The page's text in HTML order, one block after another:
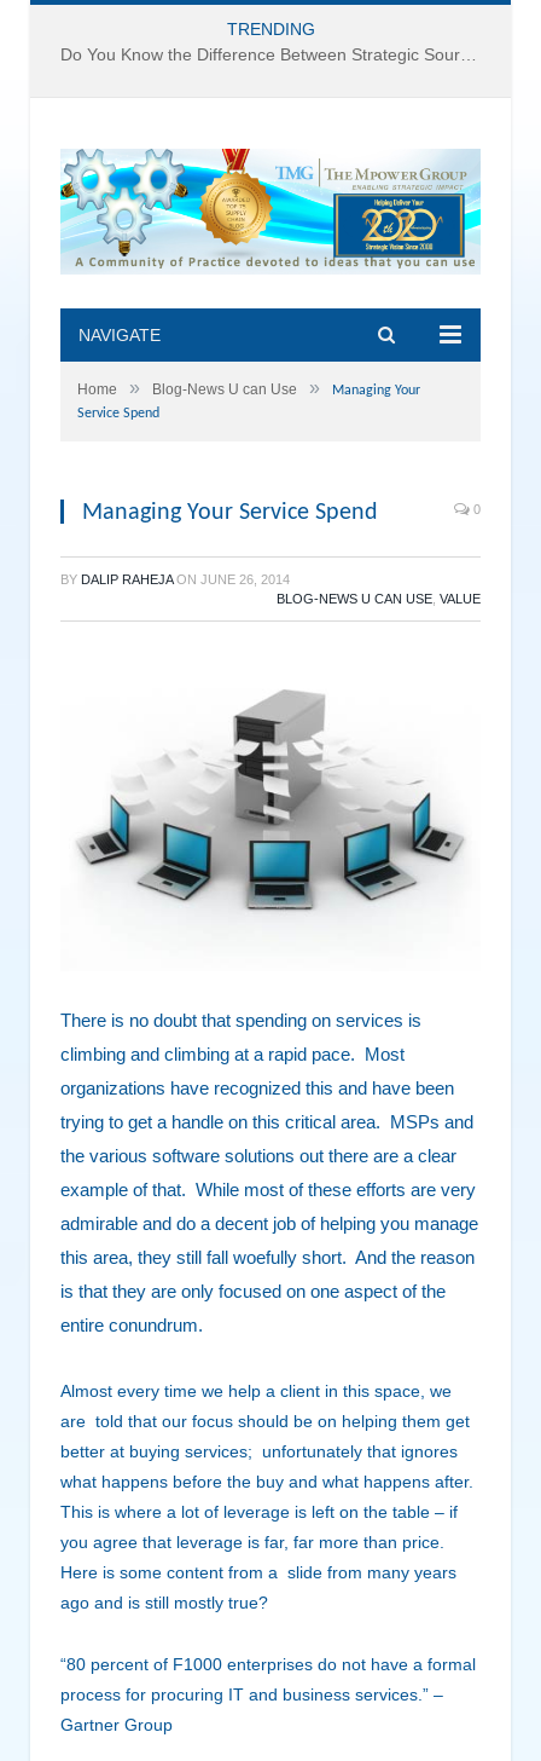
TRENDING
Do You Know the Difference Between Strategic Sourcing and Category Management – Technology Success or Failure?
NAVIGATE
Home » Blog-News U can Use »
Managing Your
Service Spend
Managing Your Service Spend 0
BY DALIP RAHEJA ON JUNE 26, 2014
BLOG-NEWS U CAN USE VALUE
There is no doubt that spending on services is
climbing and climbing at a rapid pace. Most
organizations have recognized this and have been
trying to get a handle on this critical area. MSPs and
the various software solutions out there are a clear
example of that. While most of these efforts are very
admirable and do a decent job of helping you manage
this area, they still fall woefully short. And the reason
is that they are only focused on one aspect of the
entire conundrum.
Almost every time we help a client in this space, we
are told that our focus should be on helping them get
better at buying services; unfortunately that ignores
what happens before the buy and what happens after.
This is where a lot of leverage is left on the table – if
you agree that leverage is far, far more than price.
Here is some content from a slide from many years
ago and is still mostly true?
“80 percent of F1000 enterprises do not have a formal
process for procuring IT and business services.” –
Gartner Group